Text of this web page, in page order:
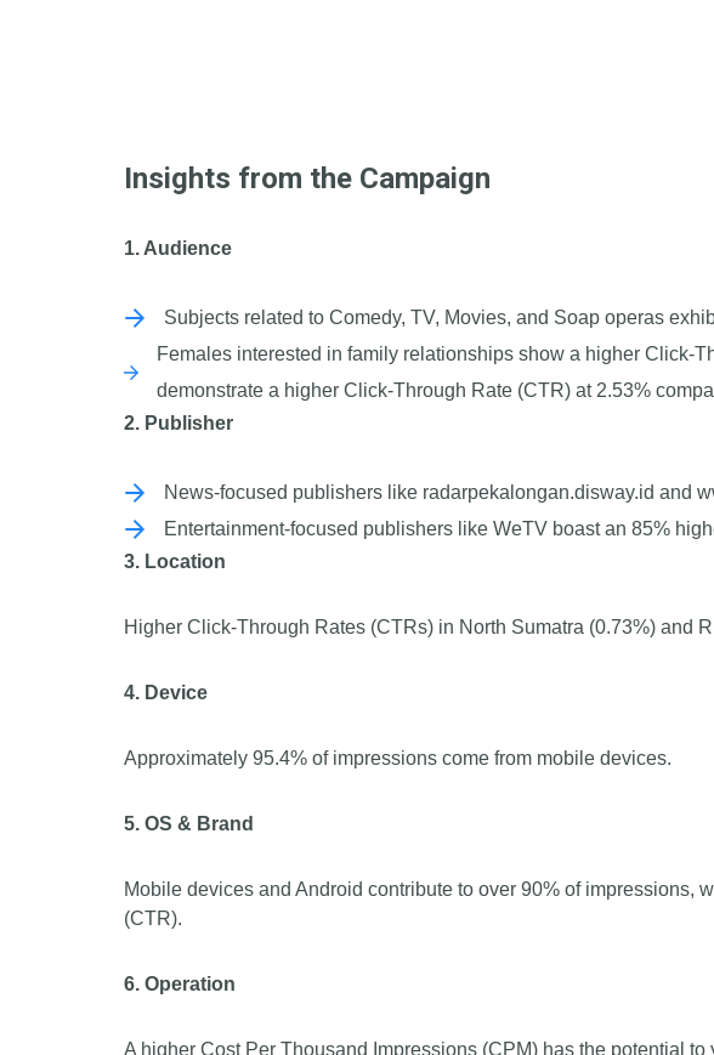
Insights from the Campaign
1. Audience
Subjects related to Comedy, TV, Movies, and Soap operas
Females interested in family relationships show a higher Click-
demonstrate a higher Click-Through Rate (CTR) at 2.53%
2. Publisher
News-focused publishers like radarpekalongan.disway.id and
Entertainment-focused publishers like WeTV boast an 85%
3. Location
Higher Click-Through Rates (CTRs) in North Sumatra (0.73%) and
4. Device
Approximately 95.4% of impressions come from mobile devices.
5. OS & Brand
Mobile devices and Android contribute to over 90% of
(CTR).
6. Operation
A higher Cost Per Thousand Impressions (CPM) has the potential